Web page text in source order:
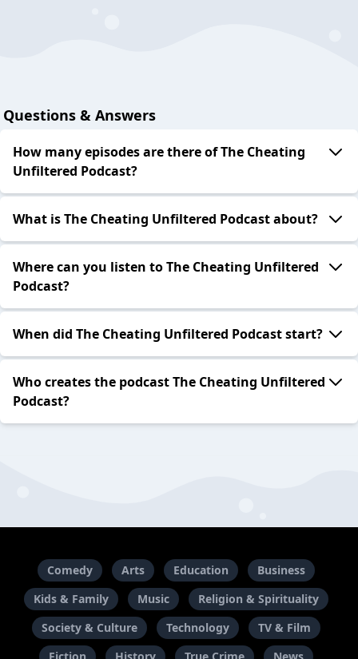
Questions & Answers
How many episodes are there of The Cheating
Unfiltered Podcast?
What is The Cheating Unfiltered Podcast about?
Where can you listen to The Cheating Unfiltered
Podcast?
When did The Cheating Unfiltered Podcast start?
Who creates the podcast The Cheating Unfiltered
Podcast?
Comedy Arts Education
Business
Kids & Family
Music
Religion & Spirituality
Society & Culture
Technology
TV & Film